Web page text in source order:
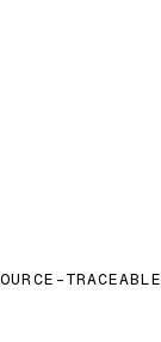
TRACEABLE